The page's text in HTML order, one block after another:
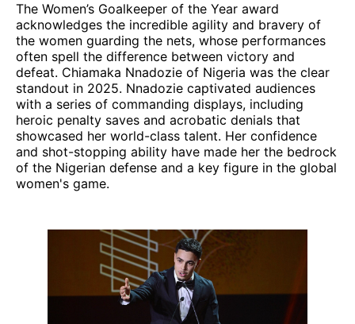
The Women’s Goalkeeper of the Year award
acknowledges the incredible agility and bravery of
the women guarding the nets, whose performances
often spell the difference between victory and
defeat. Chiamaka Nnadozie of Nigeria was the clear
standout in 2025. Nnadozie captivated audiences
with a series of commanding displays, including
heroic penalty saves and acrobatic denials that
showcased her world-class talent. Her confidence
and shot-stopping ability have made her the bedrock
of the Nigerian defense and a key figure in the global
women's game.